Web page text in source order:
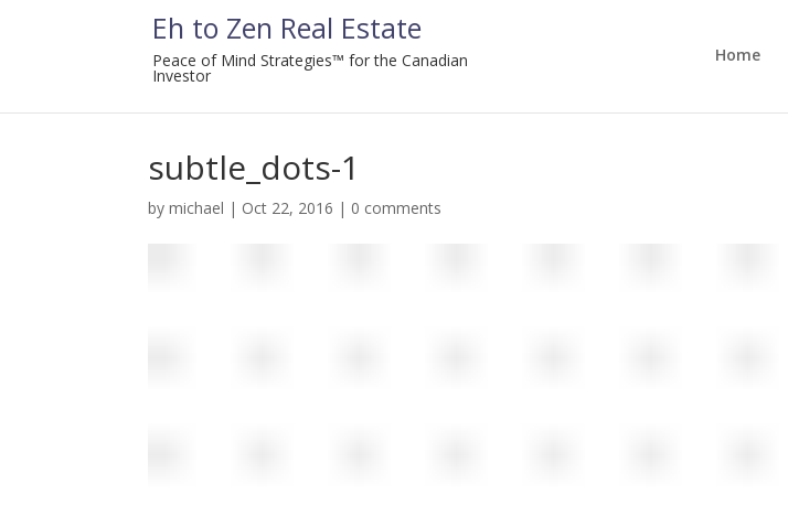
Eh to Zen Real Estate
Peace of Mind Strategies™ for the Canadian
Investor
Home
subtle_dots-1
bymichael | Oct 22, 2016 | 0 comments